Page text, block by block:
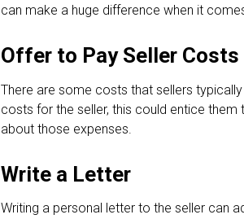
can make a huge difference when it
Offer to Pay Seller Costs
There are some costs that sellers
costs for the seller, this could entice
about those expenses.
Write a Letter
Writing a personal letter to the seller can